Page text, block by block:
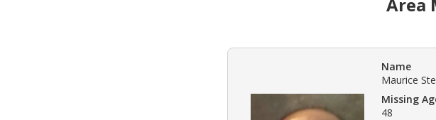
Name
Maurice
Missing
48